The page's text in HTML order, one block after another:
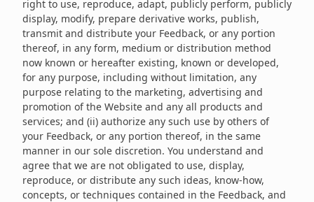
right to use, reproduce, adapt, publicly perform, publicly
display, modify, prepare derivative works, publish,
transmit and distribute your Feedback, or any portion
thereof, in any form, medium or distribution method
now known or hereafter existing, known or developed,
for any purpose, including without limitation, any
purpose relating to the marketing, advertising and
promotion of the Website and any all products and
services; and (ii) authorize any such use by others of
your Feedback, or any portion thereof, in the same
manner in our sole discretion. You understand and
agree that we are not obligated to use, display,
reproduce, or distribute any such ideas, know-how,
concepts, or techniques contained in the Feedback, and